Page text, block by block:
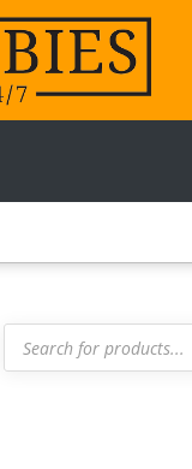
Products
search